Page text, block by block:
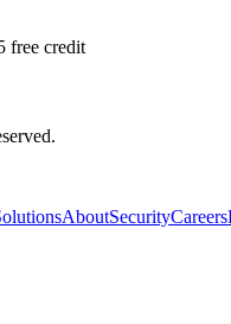
free credit
AboutSecurityCareers